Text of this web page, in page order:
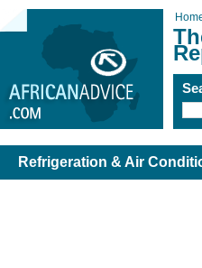
Refrigeration & Air